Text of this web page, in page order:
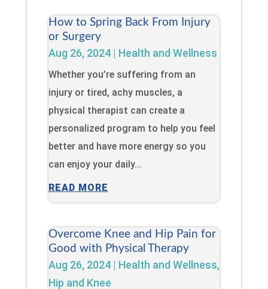
How to Spring Back From Injury
or Surgery
Aug 26, 2024| Health and Wellness
Whether you’re suffering from an
injury or tired, achy muscles, a
physical therapist can create a
personalized program to help you feel
better and have more energy so you
can enjoy your daily...
READ MORE
Overcome Knee and Hip Pain for
Good with Physical Therapy
Aug 26, 2024| Health and Wellness,
Hip and Knee